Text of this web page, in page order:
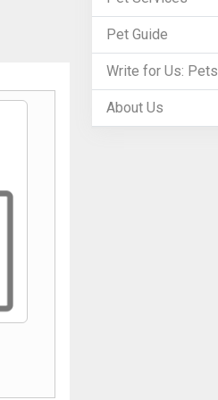
Pet Guide
Write for Us: Pets
About Us